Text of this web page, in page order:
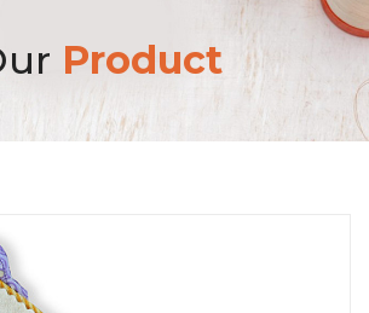
EMBROIDERY
Product